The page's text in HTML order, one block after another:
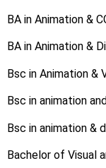
BA in Animation &
BA in Animation &
Bsc in Animation &
Bsc in animation
Bsc in animation &
Bachelor of Visual